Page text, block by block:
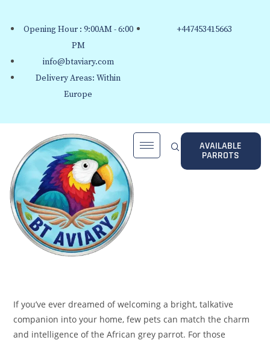
Opening Hour : 9:00AM - 6:00
PM
info@btaviary.com
Delivery Areas: Within
Europe
+447453415663
AVAILABLE
PARROTS
If you’ve ever dreamed of welcoming a bright, talkative
companion into your home, few pets can match the charm
and intelligence of the African grey parrot. For those